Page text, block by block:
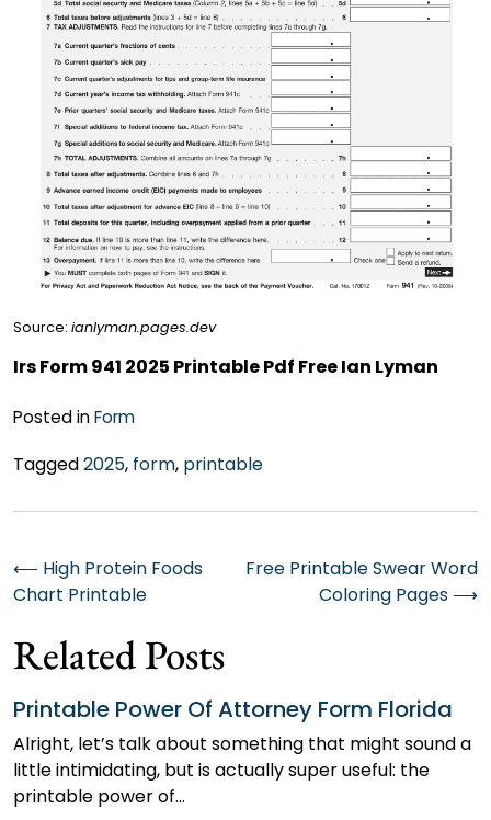
Source: ianlyman.pages.dev
Irs Form 941 2025 Printable Pdf Free Ian Lyman
Posted inForm
Tagged2025, form, printable
Post
navigation
⟵ High Protein Foods
Chart Printable
Free Printable Swear Word
Coloring Pages ⟶
Related Posts
Printable Power Of Attorney Form Florida
Alright, let’s talk about something that might sound a
little intimidating, but is actually super useful: the
printable power of…